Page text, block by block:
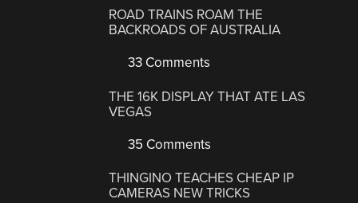
ROAD TRAINS ROAM THE
BACKROADS OF AUSTRALIA
33 Comments
THE 16K DISPLAY THAT ATE LAS
VEGAS
35 Comments
THINGINO TEACHES CHEAP IP
CAMERAS NEW TRICKS